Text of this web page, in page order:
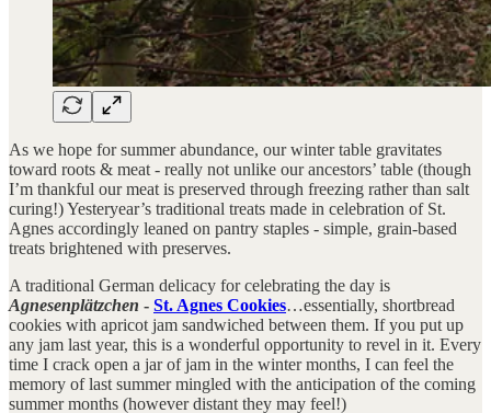
As we hope for summer abundance, our winter table gravitates
toward roots & meat - really not unlike our ancestors’ table (though
I’m thankful our meat is preserved through freezing rather than salt
curing!) Yesteryear’s traditional treats made in celebration of St.
Agnes accordingly leaned on pantry staples - simple, grain-based
treats brightened with preserves.
A traditional German delicacy for celebrating the day is
Agnesenplätzchen - St. Agnes Cookies…essentially, shortbread
cookies with apricot jam sandwiched between them. If you put up
any jam last year, this is a wonderful opportunity to revel in it. Every
time I crack open a jar of jam in the winter months, I can feel the
memory of last summer mingled with the anticipation of the coming
summer months (however distant they may feel!)